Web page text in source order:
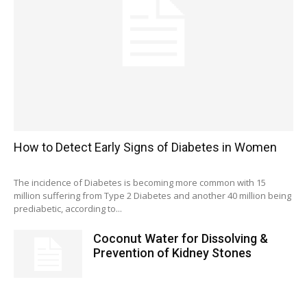
How to Detect Early Signs of Diabetes in Women
The incidence of Diabetes is becoming more common with 15
million suffering from Type 2 Diabetes and another 40 million being
prediabetic, according to...
Coconut Water for Dissolving &
Prevention of Kidney Stones